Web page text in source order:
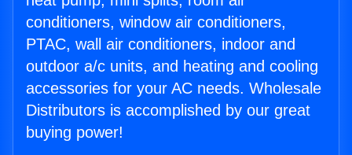
conditioners, window air conditioners,
PTAC, wall air conditioners, indoor and
outdoor a/c units, and heating and cooling
accessories for your AC needs. Wholesale
Distributors is accomplished by our great
buying power!